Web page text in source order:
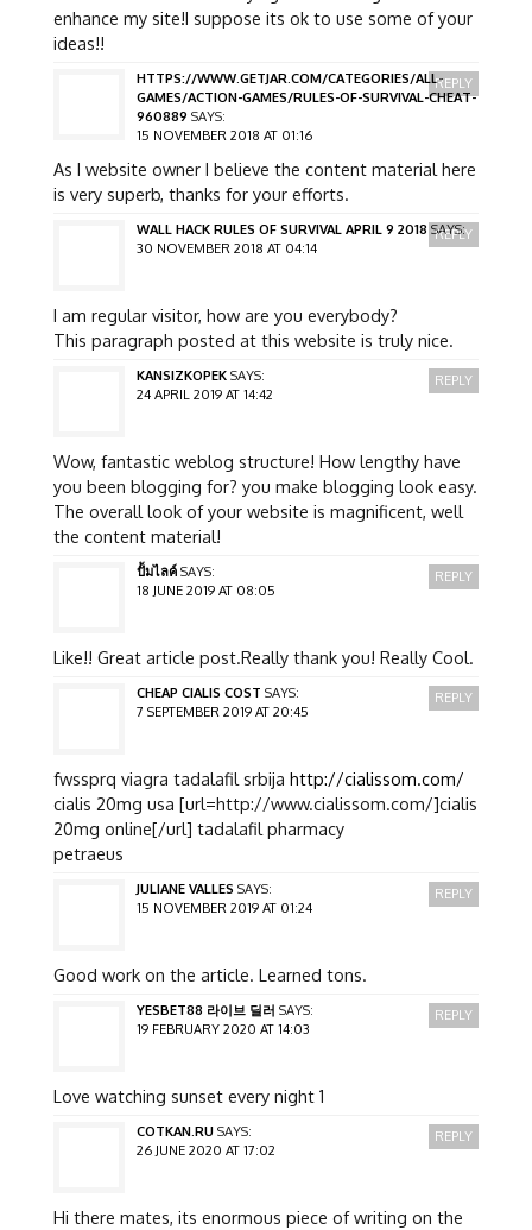
enhance my site!I suppose its ok to use some of your
ideas!!
HTTPS://WWW.GETJAR.COM/CATEGORIES/ALL-
GAMES/ACTION-GAMES/RULES-OF-SURVIVAL-CHEAT-
960889 SAYS:
15 NOVEMBER 2018 AT 01:16
As I website owner I believe the content material here
is very superb, thanks for your efforts.
REPLY
WALL HACK RULES OF SURVIVAL APRIL 9 2018 SAYS:
30 NOVEMBER 2018 AT 04:14
I am regular visitor, how are you everybody?
This paragraph posted at this website is truly nice.
REPLY
KANSIZKOPEK SAYS:
24 APRIL 2019 AT 14:42
Wow, fantastic weblog structure! How lengthy have
you been blogging for? you make blogging look easy.
The overall look of your website is magnificent, well
the content material!
REPLY
ปั้มไลค์ SAYS:
18 JUNE 2019 AT 08:05
Like!! Great article post.Really thank you! Really Cool.
REPLY
CHEAP CIALIS COST SAYS:
7 SEPTEMBER 2019 AT 20:45
fwssprq viagra tadalafil srbija http://cialissom.com/
cialis 20mg usa [url=http://www.cialissom.com/]cialis
20mg online[/url] tadalafil pharmacy
petraeus
REPLY
JULIANE VALLES SAYS:
15 NOVEMBER 2019 AT 01:24
Good work on the article. Learned tons.
REPLY
YESBET88 라이브 딜러 SAYS:
19 FEBRUARY 2020 AT 14:03
Love watching sunset every night 1
REPLY
COTKAN.RU SAYS:
26 JUNE 2020 AT 17:02
Hi there mates, its enormous piece of writing on the
REPLY